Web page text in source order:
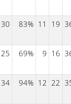
30 83% 11 19
25 69% 9 16
34 94% 12 22